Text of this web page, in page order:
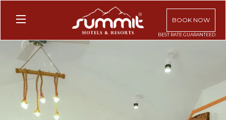
BOOK NOW